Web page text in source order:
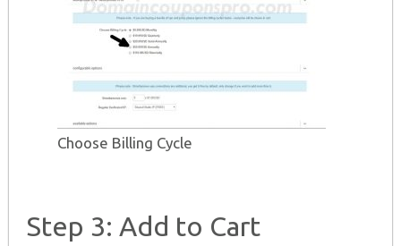
Choose Billing Cycle
Step 3: Add to Cart